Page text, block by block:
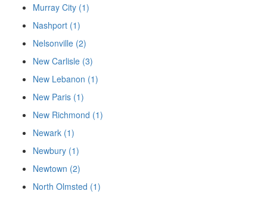
Murray City (1)
Nashport (1)
Nelsonville (2)
New Carlisle (3)
New Lebanon (1)
New Paris (1)
New Richmond (1)
Newark (1)
Newbury (1)
Newtown (2)
North Olmsted (1)